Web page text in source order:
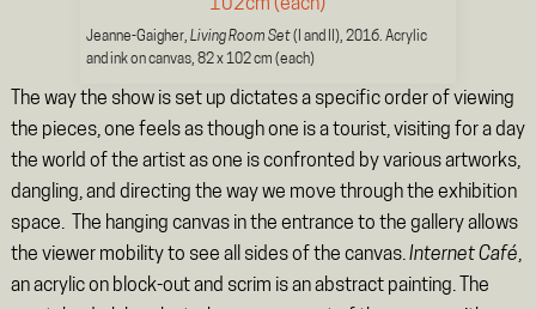
Jeanne-Gaigher, Living Room Set(I and II), 2016. Acrylic
and ink on canvas, 82 x 102 cm (each)
The way the show is set up dictates a specific order of viewing
the pieces, one feels as though one is a tourist, visiting for a day
the world of the artist as one is confronted by various artworks,
dangling, and directing the way we move through the exhibition
space. The hanging canvas in the entrance to the gallery allows
the viewer mobility to see all sides of the canvas.Internet Café,
an acrylic on block-out and scrim is an abstract painting. The